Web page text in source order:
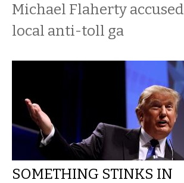
Michael Flaherty accused
local anti-toll ga
SOMETHING STINKS IN